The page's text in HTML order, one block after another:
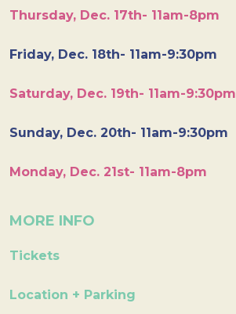
Thursday, Dec. 17th- 11am-8pm
Friday, Dec. 18th- 11am-9:30pm
Saturday, Dec. 19th- 11am-9:30pm
Sunday, Dec. 20th- 11am-9:30pm
Monday, Dec. 21st- 11am-8pm
MORE INFO
Tickets
Location + Parking